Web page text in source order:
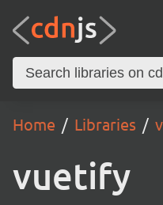
Home Libraries
vuetify